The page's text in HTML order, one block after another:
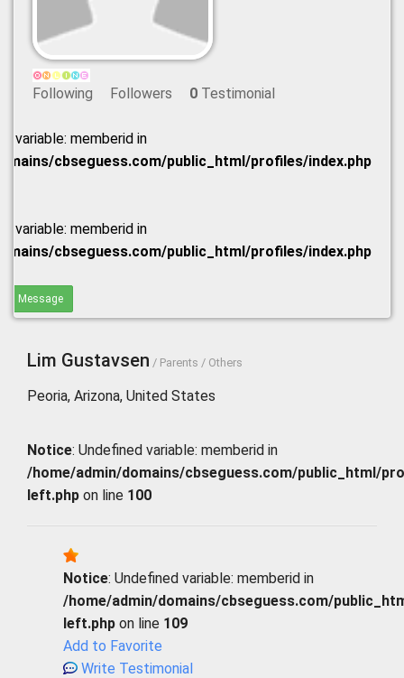
Following Followers 0 Testimonial
variable: memberid in
cbseguess.com/public_html/profiles/index.php
variable: memberid in
cbseguess.com/public_html/profiles/index.php
Message
Lim Gustavsen / Parents / Others
Peoria, Arizona, United States
Notice: Undefined variable: memberid in
/home/admin/domains/cbseguess.com/public_html/
left.php on line 100
Notice: Undefined variable: memberid in
/home/admin/domains/cbseguess.com/
left.php on line 109
Add to Favorite
Write Testimonial